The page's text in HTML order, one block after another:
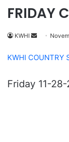
FRIDAY
KWHI
Send
email
KWHI COUNTRY
Friday 11-